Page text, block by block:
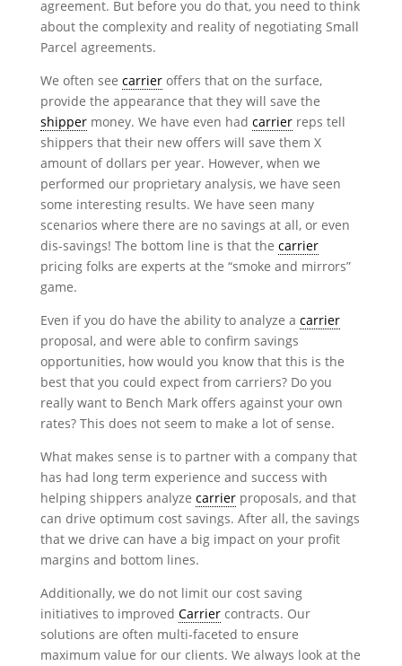
agreement. But before you do that, you need to think
about the complexity and reality of negotiating Small
Parcel agreements.
We often see carrieroffers that on the surface,
provide the appearance that they will save the
shippermoney. We have even had carrierreps tell
shippers that their new offers will save them X
amount of dollars per year. However, when we
performed our proprietary analysis, we have seen
some interesting results. We have seen many
scenarios where there are no savings at all, or even
dis-savings! The bottom line is that the carrier
pricing folks are experts at the “smoke and mirrors”
game.
Even if you do have the ability to analyze a carrier
proposal, and were able to confirm savings
opportunities, how would you know that this is the
best that you could expect from carriers? Do you
really want to Bench Mark offers against your own
rates? This does not seem to make a lot of sense.
What makes sense is to partner with a company that
has had long term experience and success with
helping shippers analyze carrierproposals, and that
can drive optimum cost savings. After all, the savings
that we drive can have a big impact on your profit
margins and bottom lines.
Additionally, we do not limit our cost saving
initiatives to improved Carriercontracts. Our
solutions are often multi-faceted to ensure
maximum value for our clients. We always look at the